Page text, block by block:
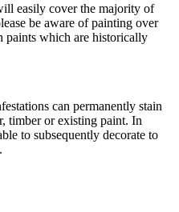
easily cover the majority of
be aware of painting over
paints which are historically
can permanently stain
timber or existing paint. In
to subsequently decorate to